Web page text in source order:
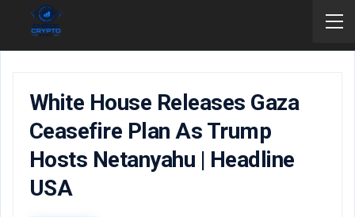
White House Releases Gaza
Ceasefire Plan As Trump
Hosts Netanyahu | Headline
USA